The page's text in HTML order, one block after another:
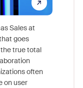
Sales at
goes
true total
often
on user